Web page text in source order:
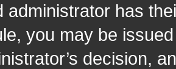
administrator has
you may be
decision,